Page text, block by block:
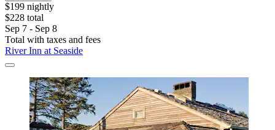
$199 nightly
$228 total
Sep 7 - Sep 8
Total with taxes and fees
River Inn at Seaside